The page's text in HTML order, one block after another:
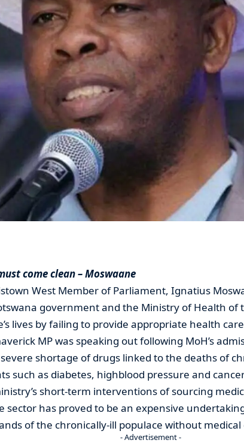
come clean – Moswaane
West Member of Parliament, Ignatius
government and the Ministry of Health of
lives by failing to provide appropriate health
MP was speaking out following MoH’s
shortage of drugs linked to the deaths of
such as diabetes, highblood pressure and
short-term interventions of sourcing
sector has proved to be an expensive
of the chronically-ill populace without medical
- Advertisement -